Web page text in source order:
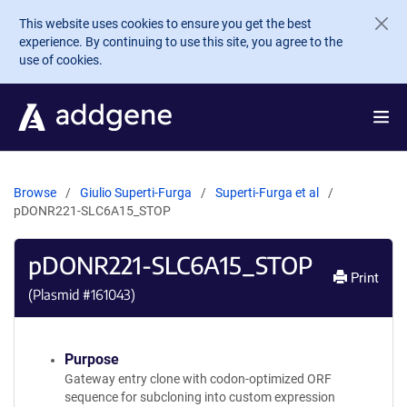
Skip to main content
This website uses cookies to ensure you get the best
experience. By continuing to use this site, you agree to the
use of cookies.
Browse Giulio Superti-Furga
Superti-Furga et al
pDONR221-SLC6A15_STOP
pDONR221-SLC6A15_STOP
(Plasmid #161043)
Print
Purpose
Gateway entry clone with codon-optimized ORF
sequence for subcloning into custom expression